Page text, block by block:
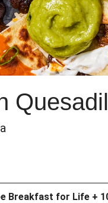
Breakfast for Life +